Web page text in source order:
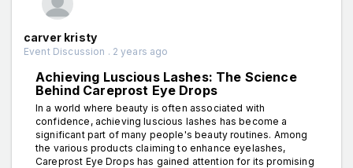
carver kristy
Event Discussion . 2 years ago
Achieving Luscious Lashes: The Science
Behind Careprost Eye Drops
In a world where beauty is often associated with
confidence, achieving luscious lashes has become a
significant part of many people's beauty routines. Among
the various products claiming to enhance eyelashes,
Careprost Eye Drops has gained attention for its promising